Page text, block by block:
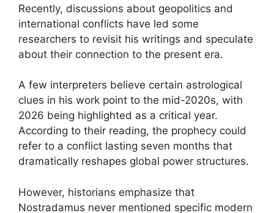
Recently, discussions about geopolitics and
international conflicts have led some
researchers to revisit his writings and speculate
about their connection to the present era.
A few interpreters believe certain astrological
clues in his work point to the mid-2020s, with
2026 being highlighted as a critical year.
According to their reading, the prophecy could
refer to a conflict lasting seven months that
dramatically reshapes global power structures.
However, historians emphasize that
Nostradamus never mentioned specific modern